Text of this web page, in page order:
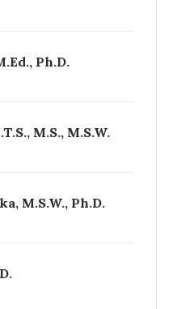
Ph.D.
M.S., M.S.W.
M.S.W., Ph.D.